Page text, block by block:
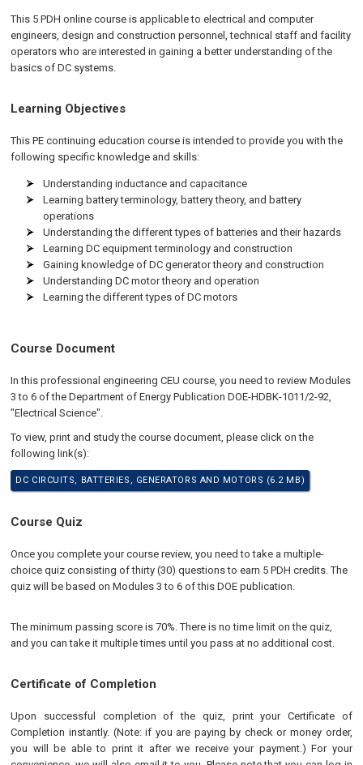
This 5 PDHonlinecourse is applicable to electrical and computer
engineers, design and construction personnel, technical staff and facility
operators who are interested in gaining a better understanding of the
basics of DC systems.
Learning Objectives
This PE continuing education course is intended to provide you with the
following specific knowledge and skills:
Understanding inductance and capacitance
Learning battery terminology, battery theory, and battery
operations
Understanding the different types of batteries and their hazards
Learning DC equipment terminology and construction
Gaining knowledge of DC generator theory and construction
Understanding DC motor theory and operation
Learning the different types of DC motors
Course Document
In this professional engineering CEU course, you need to review Modules
3 to 6 of the Department of Energy Publication DOE-HDBK-1011/2-92,
"Electrical Science".
To view, print and study the course document, please click on the
following link(s):
DC CIRCUITS, BATTERIES, GENERATORS AND MOTORS (6.2 MB)
Course Quiz
Once you complete your course review, you need to take a multiple-
choice quiz consisting of thirty (30) questions to earn 5 PDH credits. The
quiz will be based on Modules 3 to 6 of this DOE publication.
The minimum passing score is 70%. There is no time limit on the quiz,
and you can take it multiple times until you pass at no additional cost.
Certificate of Completion
Upon successful completion of the quiz, print your Certificate of
Completion instantly. (Note: if you are paying by check or money order,
you will be able to print it after we receive your payment.) For your